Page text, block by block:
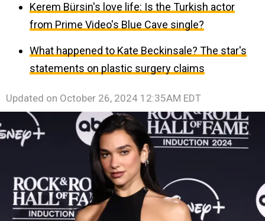
Kerem Bürsin's love life: Is the Turkish actor
from Prime Video's Blue Cave single?
What happened to Kate Beckinsale? The star's
statements on plastic surgery claims
Updated on October 26, 2024 12:35AM EDT